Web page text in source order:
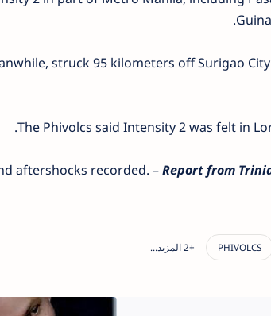
struck 95 kilometers off Surigao
The Phivolcs said Intensity 2 was felt in
aftershocks recorded. –Report from